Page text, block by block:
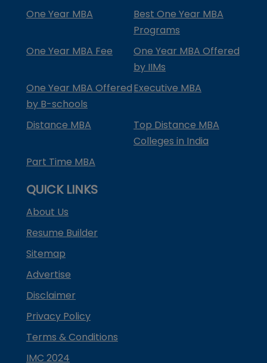
One Year MBA
Best One Year MBA
Programs
One Year MBA Fee
One Year MBA Offered
by IIMs
One Year MBA Offered
by B-schools
Executive MBA
Distance MBA
Top Distance MBA
Colleges in India
Part Time MBA
QUICK LINKS
About Us
Resume Builder
Sitemap
Advertise
Disclaimer
Privacy Policy
Terms & Conditions
IMC 2024